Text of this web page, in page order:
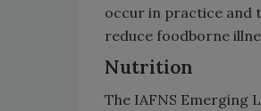
occur in practice and
reduce foodborne
Nutrition
The IAFNS Emerging